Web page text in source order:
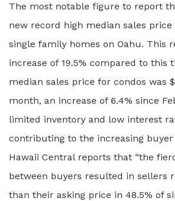
The most notable figure to report
new record high median sales price
single family homes on Oahu. This
increase of 19.5% compared to this
median sales price for condos was
month, an increase of 6.4% since
limited inventory and low interest
contributing to the increasing
Hawaii Central reports that “the
between buyers resulted in sellers
than their asking price in 48.5% of